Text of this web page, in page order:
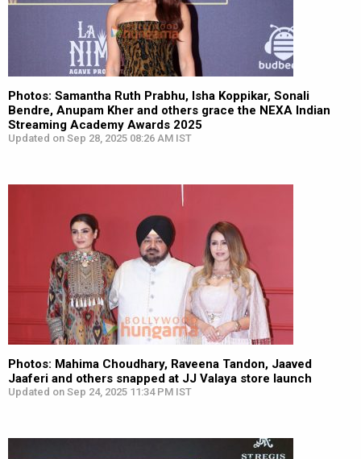
Photos: Samantha Ruth Prabhu, Isha Koppikar, Sonali
Bendre, Anupam Kher and others grace the NEXA Indian
Streaming Academy Awards 2025
Updated on Sep 28, 2025 08:26 AM IST
Photos: Mahima Choudhary, Raveena Tandon, Jaaved
Jaaferi and others snapped at JJ Valaya store launch
Updated on Sep 24, 2025 11:34 PM IST